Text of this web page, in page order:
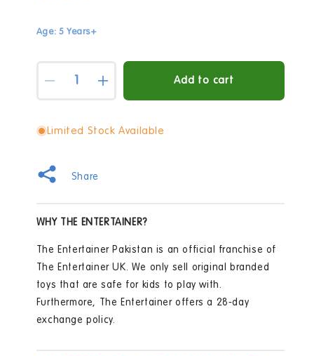
Age: 5 Years+
Decrease
Hello
Your
Tumbler
Set
Increase
quantity
Hello
Tumbler
Set
Add to cart
Limited Stock Available
Share
WHY THE ENTERTAINER?
The Entertainer Pakistan is an official franchise of
The Entertainer UK. We only sell original branded
toys that are safe for kids to play with.
Furthermore, The Entertainer offers a 28-day
exchange policy.